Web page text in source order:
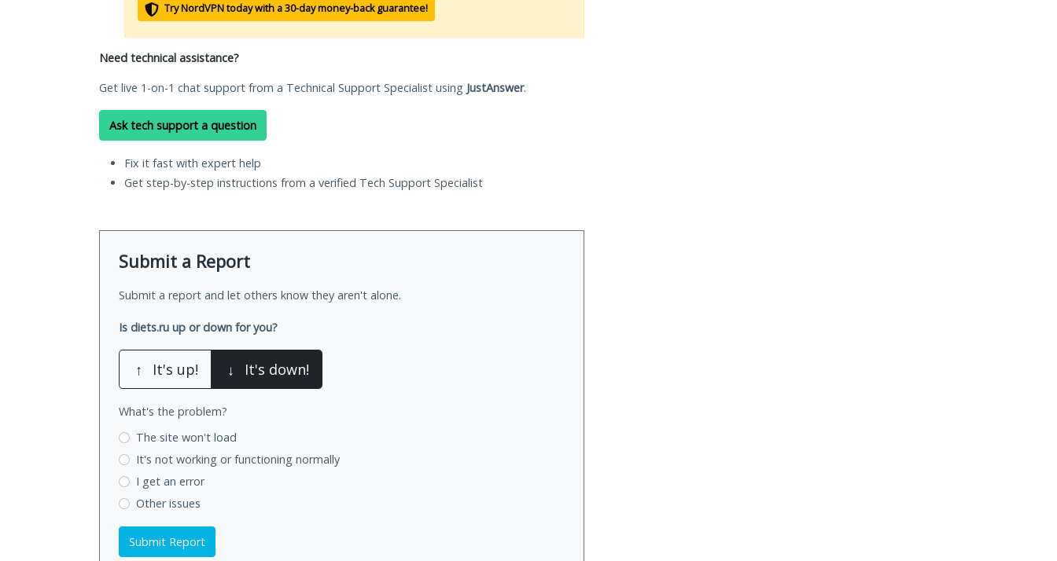
Try NordVPN today with a 30-day money-back guarantee!
Need technical assistance?
Get live 1-on-1 chat support from a Technical Support Specialist using JustAnswer.
Ask tech support a question
Fix it fast with expert help
Get step-by-step instructions from a verified Tech Support Specialist
Submit a Report
Submit a report and let others know they aren't alone.
Is diets.ru up or down for you?
↑ It's up! ↓ It's down!
What's the problem?
The site won't load
It's not working or functioning normally
I get an error
Other issues
Submit Report